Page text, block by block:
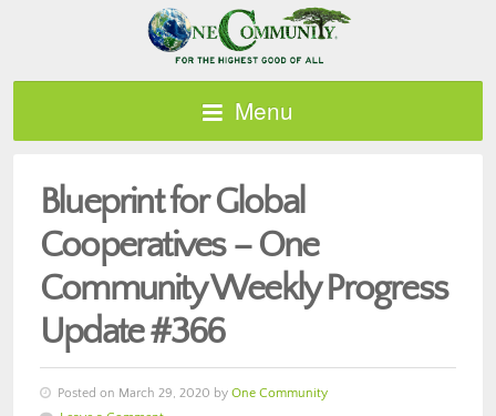
Menu
Blueprint for Global
Cooperatives – One
Community Weekly Progress
Update #366
Posted on March 29, 2020 by One Community